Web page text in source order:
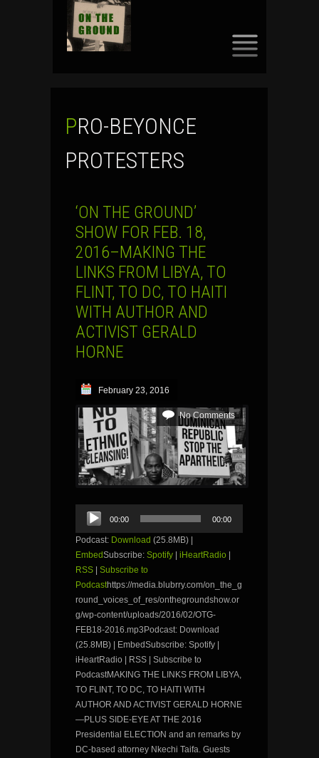
PRO-BEYONCE
PROTESTERS
‘ON THE GROUND’
SHOW FOR FEB. 18,
2016–MAKING THE
LINKS FROM LIBYA, TO
FLINT, TO DC, TO HAITI
WITH AUTHOR AND
ACTIVIST GERALD
HORNE
February 23, 2016
No Comments
Audio
Player
00:00 00:00
Podcast: Download (25.8MB) |
EmbedSubscribe: Spotify iHeartRadio
RSS
Subscribe to
Podcasthttps://media.blubrry.com/on_the_g
round_voices_of_res/onthegroundshow.or
g/wp-content/uploads/2016/02/OTG-
FEB18-2016.mp3Podcast: Download
(25.8MB) | EmbedSubscribe: Spotify |
iHeartRadio | RSS | Subscribe to
PodcastMAKING THE LINKS FROM LIBYA,
TO FLINT, TO DC, TO HAITI WITH
AUTHOR AND ACTIVIST GERALD HORNE
—PLUS SIDE-EYE AT THE 2016
Presidential ELECTION and an remarks by
DC-based attorney Nkechi Taifa. Guests